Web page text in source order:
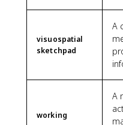
visuospatial
sketchpad
A
working
A